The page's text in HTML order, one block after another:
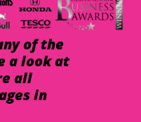
of the
a look at
all
in